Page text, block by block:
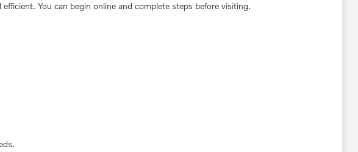
You can begin online and complete steps before visiting.